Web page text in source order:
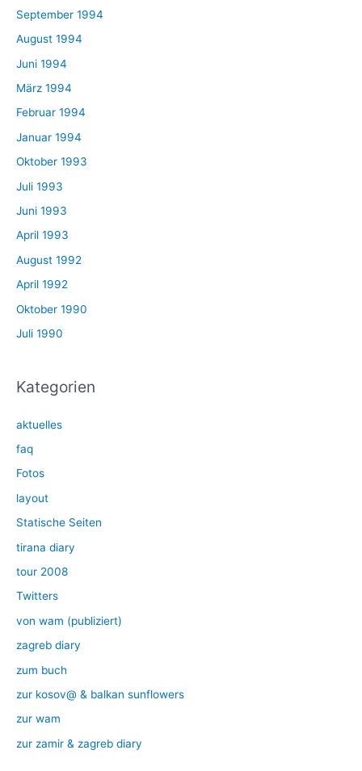
September 1994
August 1994
Juni 1994
März 1994
Februar 1994
Januar 1994
Oktober 1993
Juli 1993
Juni 1993
April 1993
August 1992
April 1992
Oktober 1990
Juli 1990
Kategorien
aktuelles
faq
Fotos
layout
Statische Seiten
tirana diary
tour 2008
Twitters
von wam (publiziert)
zagreb diary
zum buch
zur kosov@ & balkan sunflowers
zur wam
zur zamir & zagreb diary